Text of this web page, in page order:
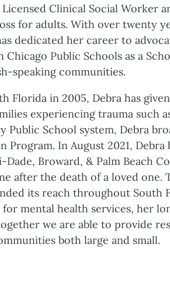
Clinical Social Worker
for adults. With over twenty
dedicated her career to
Chicago Public Schools as a
speaking communities.
Florida in 2005, Debra has
experiencing trauma such
Public School system, Debra
Program. In August 2021,
Broward, & Palm Beach
after the death of a loved
its reach throughout
for mental health services, her
we are able to provide
both large and small.